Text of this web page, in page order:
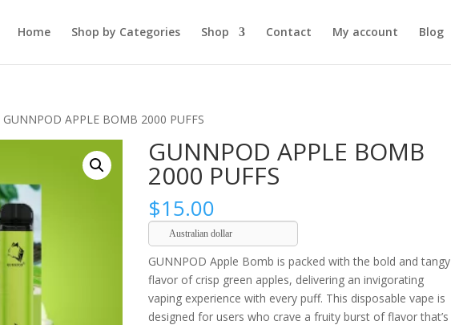
Home Shop by Categories Shop Contact My account Blog
APPLE BOMB 2000 PUFFS
GUNNPOD APPLE BOMB
2000 PUFFS
$15.00
Australian dollar
GUNNPOD Apple Bomb is packed with the bold and tangy
flavor of crisp green apples, delivering an invigorating
vaping experience with every puff. This disposable vape is
designed for users who crave a fruity burst of flavor that’s